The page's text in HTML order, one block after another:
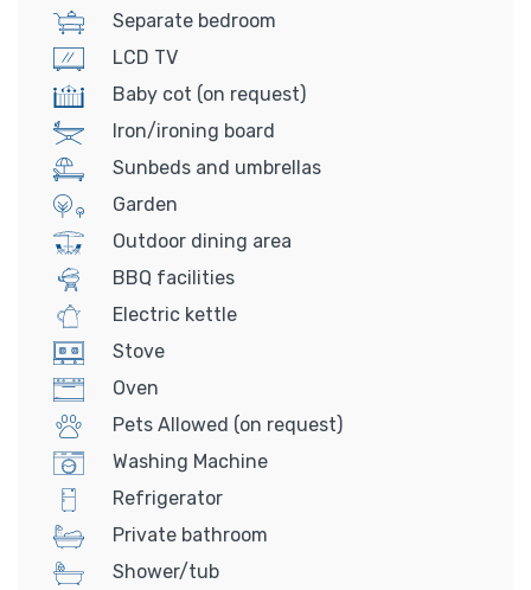
Separate bedroom
LCD TV
Baby cot (on request)
Iron/ironing board
Sunbeds and umbrellas
Garden
Outdoor dining area
BBQ facilities
Electric kettle
Stove
Oven
Pets Allowed (on request)
Washing Machine
Refrigerator
Private bathroom
Shower/tub